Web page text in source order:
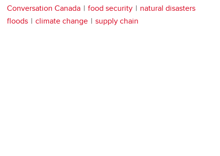
Conversation Canada food security
natural disasters
floods
climate change supply chain